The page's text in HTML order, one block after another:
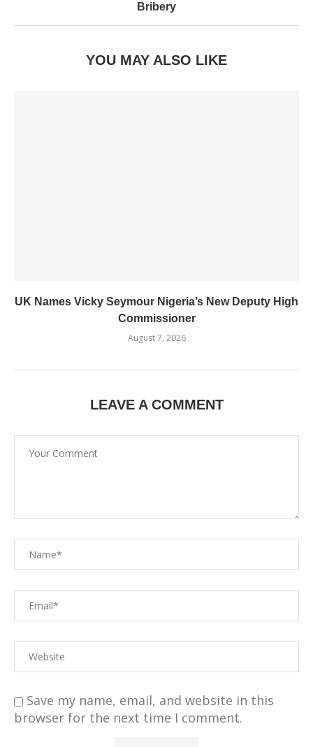
Bribery
YOU MAY ALSO LIKE
UK Names Vicky Seymour Nigeria’s New Deputy High
Commissioner
August 7, 2026
LEAVE A COMMENT
Save my name, email, and website in this
browser for the next time I comment.